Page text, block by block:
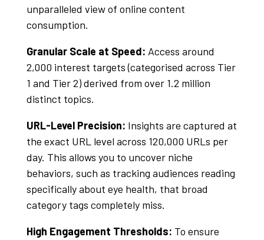
unparalleled view of online content
consumption.
Granular Scale at Speed: Access around
2,000 interest targets (categorised across Tier
1 and Tier 2) derived from over 1.2 million
distinct topics.
URL-Level Precision: Insights are captured at
the exact URL level across 120,000 URLs per
day. This allows you to uncover niche
behaviors, such as tracking audiences reading
specifically about eye health, that broad
category tags completely miss.
High Engagement Thresholds: To ensure